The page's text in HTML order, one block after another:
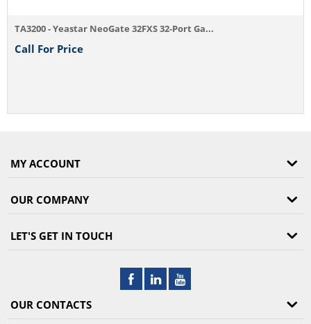
TA3200 - Yeastar NeoGate 32FXS 32-Port Ga...
Call For Price
MY ACCOUNT
OUR COMPANY
LET'S GET IN TOUCH
OUR CONTACTS